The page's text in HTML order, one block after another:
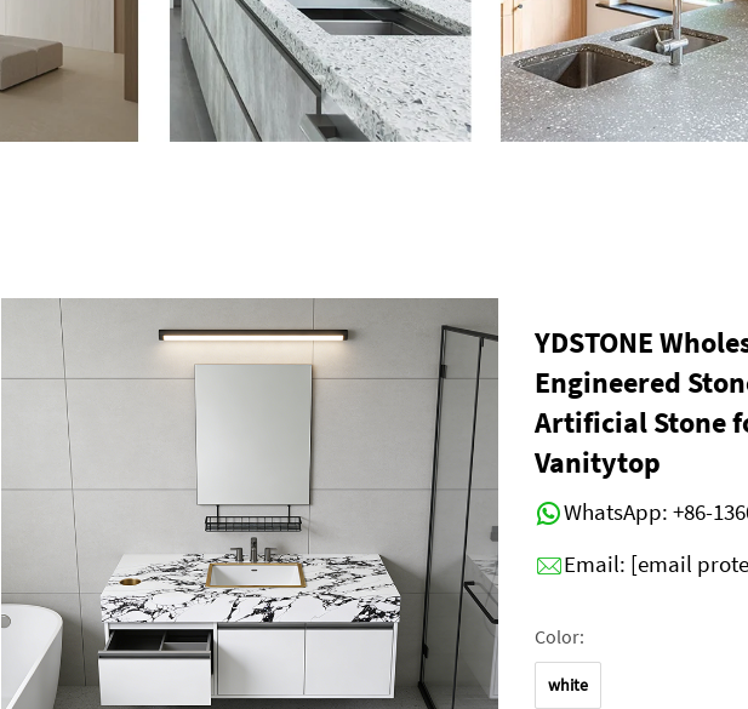
YDSTONE
Engineered
Artificial Stone
Vanitytop
WhatsApp: +86-
Email: [email
Color:
white